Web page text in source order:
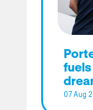
fuels
07 Aug